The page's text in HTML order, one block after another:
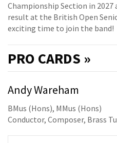
Championship Section in
result at the British Open
exciting time to join the band!
PRO CARDS »
Andy Wareham
BMus (Hons), MMus (Hons)
Conductor, Composer, Brass